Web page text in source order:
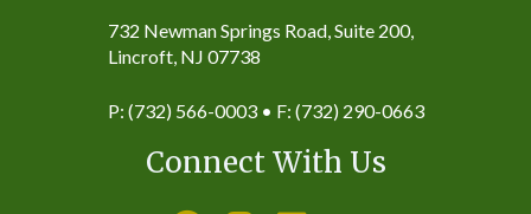
732 Newman Springs Road, Suite 200,
Lincroft, NJ 07738
P: (732) 566-0003 • F: (732) 290-0663
Connect With Us